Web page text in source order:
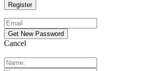
Cancel